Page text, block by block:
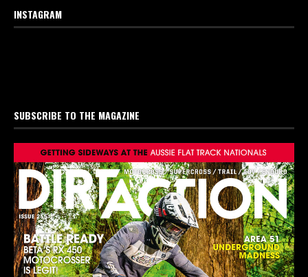
INSTAGRAM
SUBSCRIBE TO THE MAGAZINE